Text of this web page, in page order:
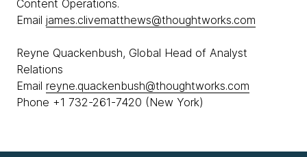
Content Operations.
Email james.clivematthews@thoughtworks.com
Reyne Quackenbush, Global Head of Analyst
Relations
Email reyne.quackenbush@thoughtworks.com
Phone +1 732-261-7420 (New York)